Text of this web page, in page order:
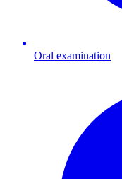
Oral examination